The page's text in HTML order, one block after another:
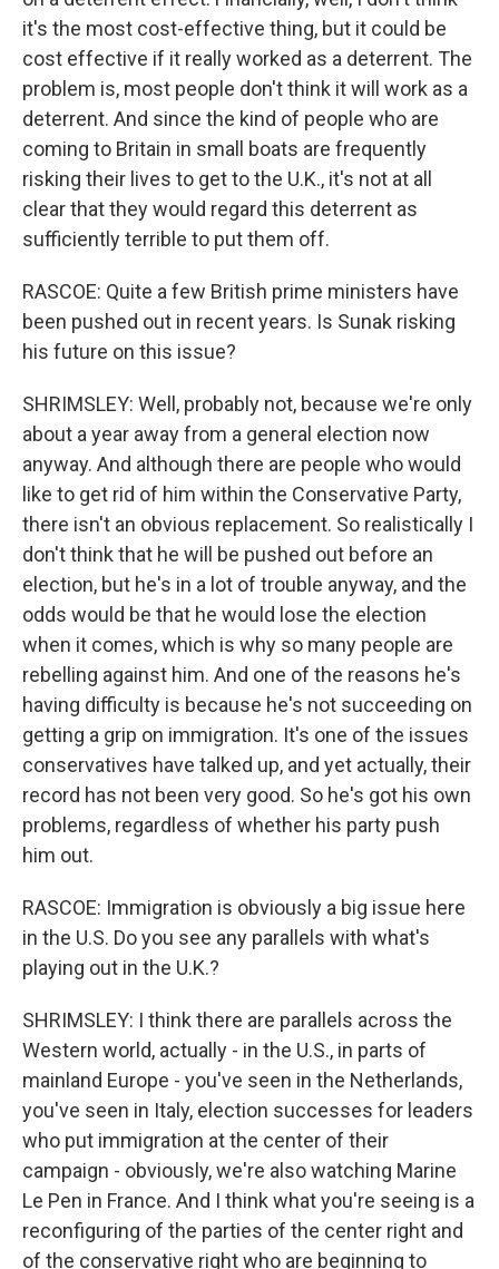
it's the most cost-effective thing, but it could be
cost effective if it really worked as a deterrent. The
problem is, most people don't think it will work as a
deterrent. And since the kind of people who are
coming to Britain in small boats are frequently
risking their lives to get to the U.K., it's not at all
clear that they would regard this deterrent as
sufficiently terrible to put them off.
RASCOE: Quite a few British prime ministers have
been pushed out in recent years. Is Sunak risking
his future on this issue?
SHRIMSLEY: Well, probably not, because we're only
about a year away from a general election now
anyway. And although there are people who would
like to get rid of him within the Conservative Party,
there isn't an obvious replacement. So realistically I
don't think that he will be pushed out before an
election, but he's in a lot of trouble anyway, and the
odds would be that he would lose the election
when it comes, which is why so many people are
rebelling against him. And one of the reasons he's
having difficulty is because he's not succeeding on
getting a grip on immigration. It's one of the issues
conservatives have talked up, and yet actually, their
record has not been very good. So he's got his own
problems, regardless of whether his party push
him out.
RASCOE: Immigration is obviously a big issue here
in the U.S. Do you see any parallels with what's
playing out in the U.K.?
SHRIMSLEY: I think there are parallels across the
Western world, actually - in the U.S., in parts of
mainland Europe - you've seen in the Netherlands,
you've seen in Italy, election successes for leaders
who put immigration at the center of their
campaign - obviously, we're also watching Marine
Le Pen in France. And I think what you're seeing is a
reconfiguring of the parties of the center right and
of the conservative right who are beginning to